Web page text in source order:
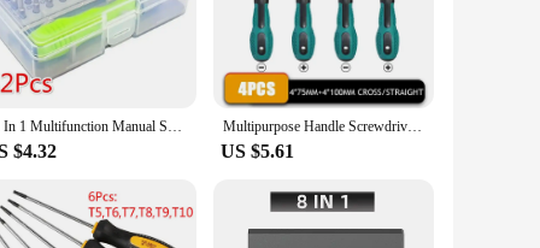
allows for quick identification of the correct tool. This
for wholesale and vendor purchase, making it an ideal
32 In 1 Multifunction Manual Screwdriver Kit for Mobile Phone Computer Electronic Repair Tool Set Product with Extension Rod
$4.32
Multipurpose Handle Screwdrivers Set With Magnetic Insulated Security Repair Hand Tools Cross/Straight Type Mini Screw Driver
US $5.61